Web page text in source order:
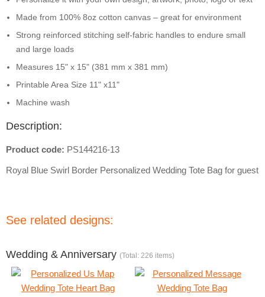
Made from 100% 8oz cotton canvas – great for environment
Strong reinforced stitching self-fabric handles to endure small
and large loads
Measures 15" x 15" (381 mm x 381 mm)
Printable Area Size 11" x11"
Machine wash
Description:
Product code: PS144216-13
Royal Blue Swirl Border Personalized Wedding Tote Bag for guest
See related designs:
Wedding & Anniversary (Total: 226 items)